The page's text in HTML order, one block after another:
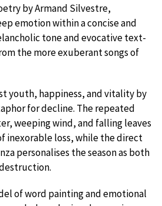
by Armand Silvestre,
emotion within a concise and
tone and evocative text-
the more exuberant songs of
youth, happiness, and vitality by
for decline. The repeated
weeping wind, and falling leaves
inexorable loss, while the direct
personalises the season as both
of word painting and emotional